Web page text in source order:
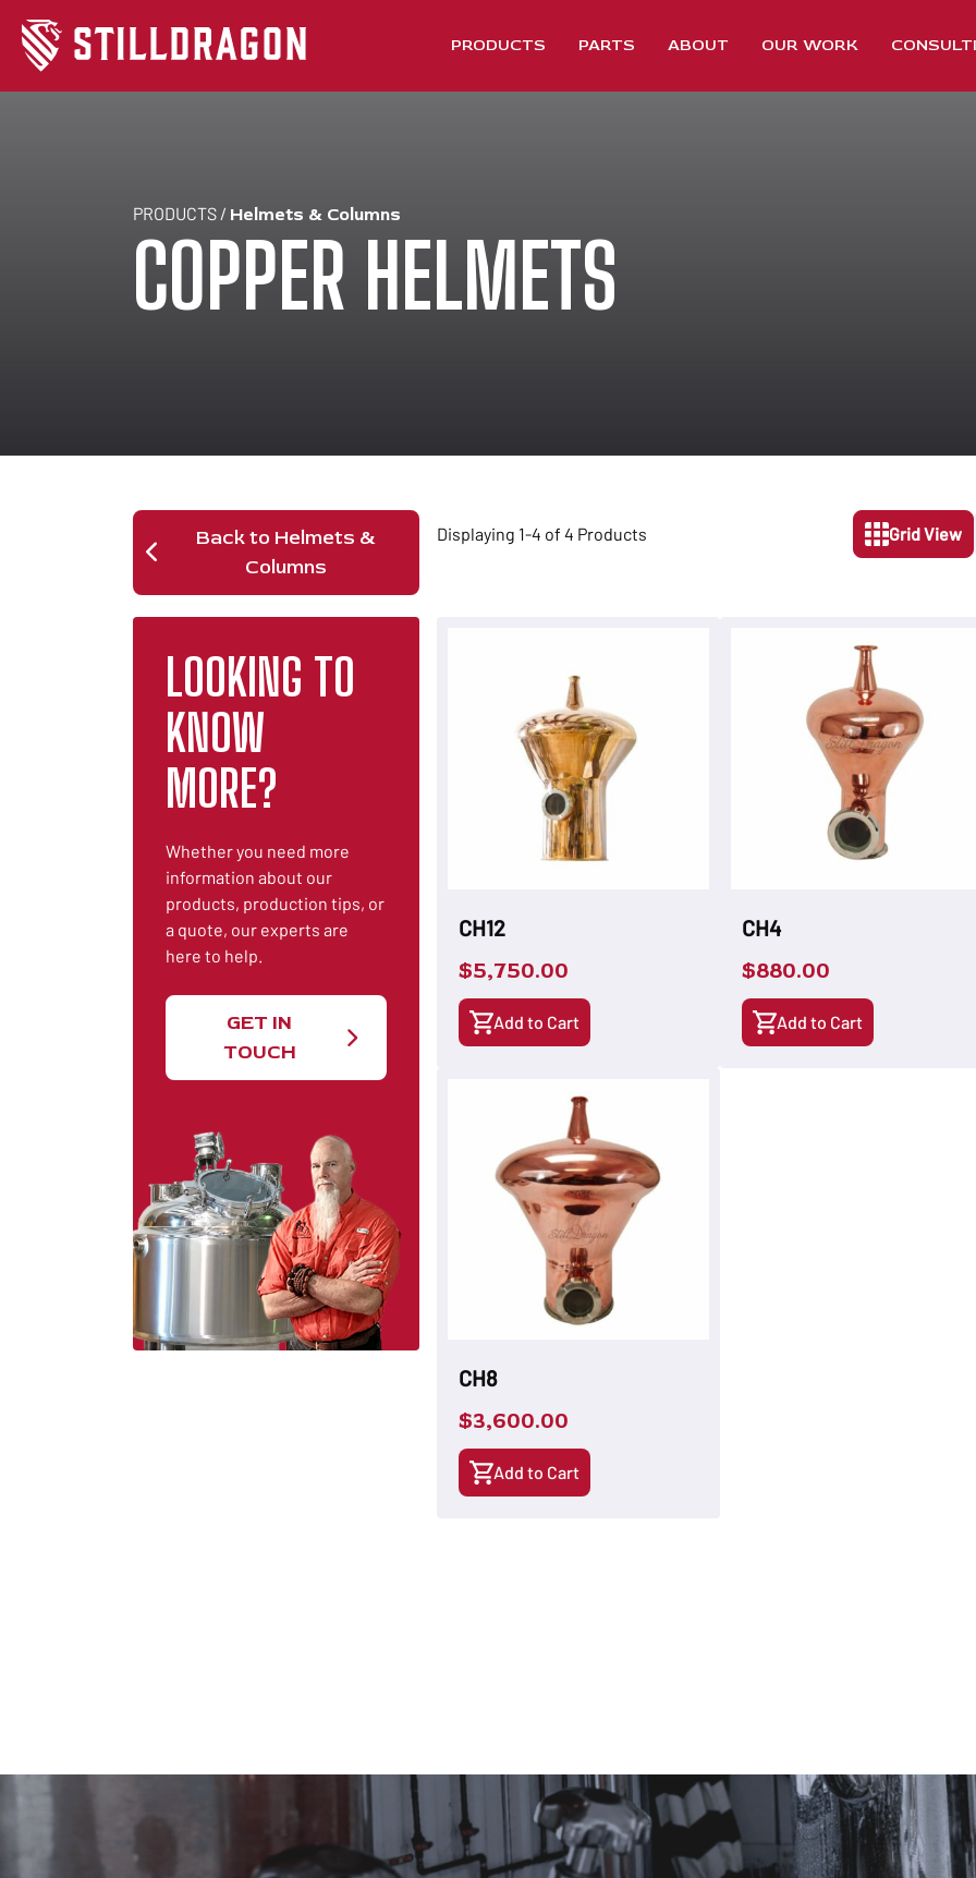
PRODUCTS PARTS ABOUT OUR WORK
PRODUCTS / Helmets & Columns
COPPER HELMETS
Back to Helmets &
Columns
Displaying 1-4 of 4 Products Grid View
LOOKING TO
KNOW
MORE?
Whether you need more
information about our
products, production tips, or
a quote, our experts are
here to help.
GET IN
TOUCH
CH12
$5,750.00
Add to Cart
CH4
$880.00
Add to Cart
CH8
$3,600.00
Add to Cart